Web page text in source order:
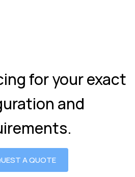
for your exact
and
A QUOTE